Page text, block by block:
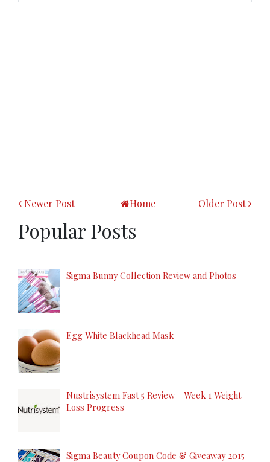
Newer Post Older Post
Home
Popular Posts
Sigma Bunny Collection Review and Photos
Egg White Blackhead Mask
Nustrisystem Fast 5 Review - Week 1 Weight
Loss Progress
Sigma Beauty Coupon Code & Giveaway 2015